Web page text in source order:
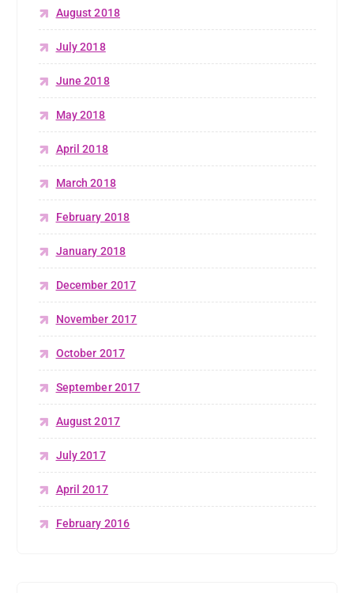
August 2018
July 2018
June 2018
May 2018
April 2018
March 2018
February 2018
January 2018
December 2017
November 2017
October 2017
September 2017
August 2017
July 2017
April 2017
February 2016